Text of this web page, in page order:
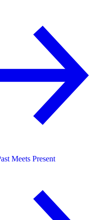
Meets Present